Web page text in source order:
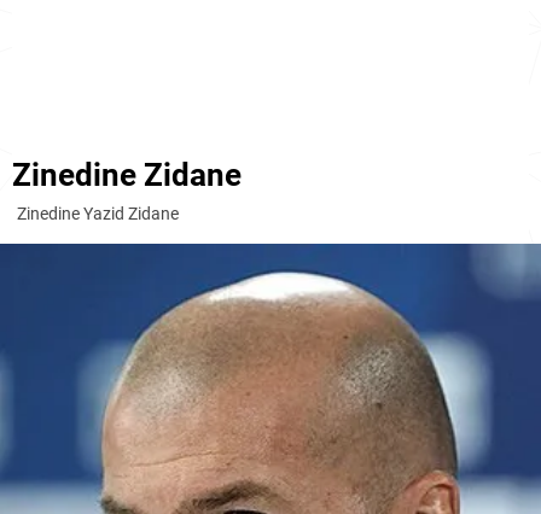
Zinedine Zidane
Zinedine Yazid Zidane